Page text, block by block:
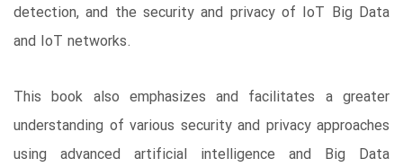
detection, and the security and privacy of IoT Big Data
and IoT networks.
This book also emphasizes and facilitates a greater
understanding of various security and privacy approaches
using advanced artificial intelligence and Big Data